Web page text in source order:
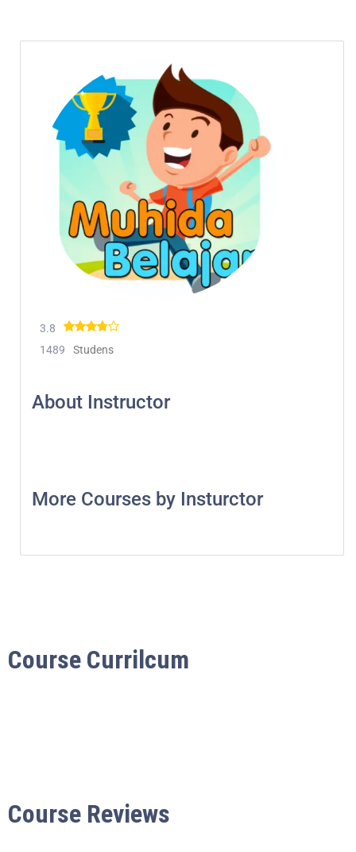
3.8
1489
Studens
About Instructor
More Courses by Insturctor
Course Currilcum
Course Reviews